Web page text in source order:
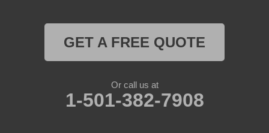
Naval Air Station JrbGET A FREE QUOTE
Or call us at
1-501-382-7908